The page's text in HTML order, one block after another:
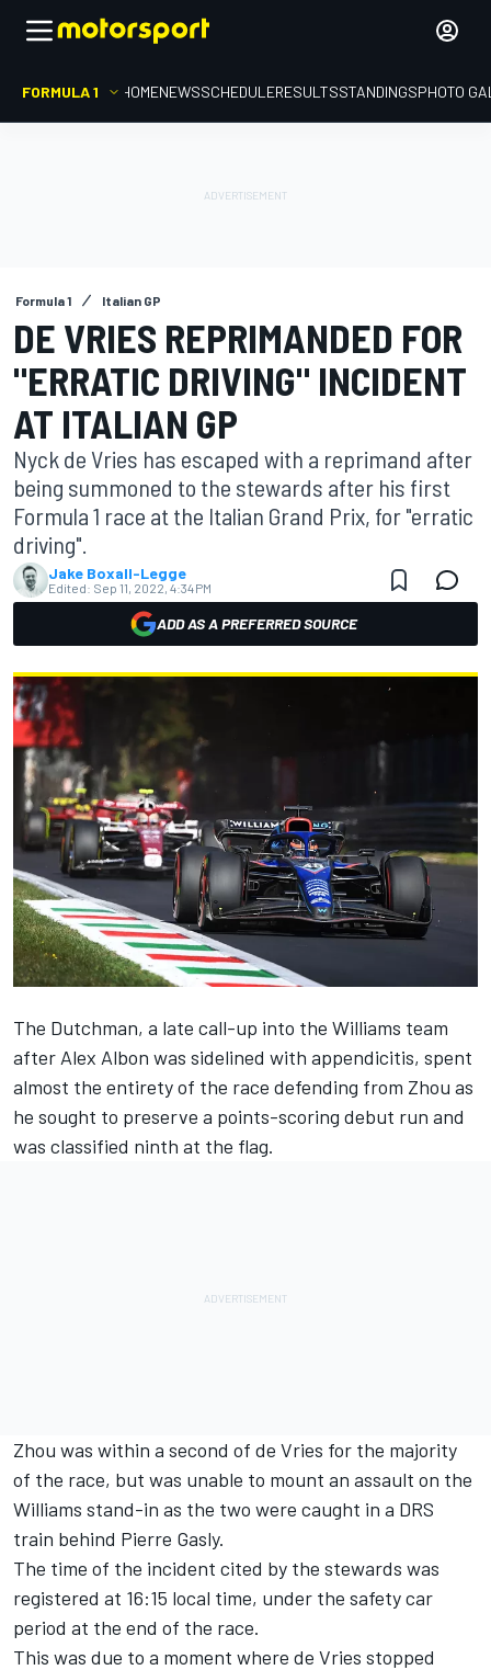
FORMULA 1 HOMENEWSSCHEDULERESULTSSTANDINGSPHOTO
Formula 1 Italian GP
DE VRIES REPRIMANDED FOR
"ERRATIC DRIVING" INCIDENT
AT ITALIAN GP
Nyck de Vries has escaped with a reprimand after
being summoned to the stewards after his first
Formula 1 race at the Italian Grand Prix, for "erratic
driving".
Jake Boxall-Legge
Edited: Sep 11, 2022, 4:34 PM
ADD AS A PREFERRED SOURCE
The Dutchman, a late call-up into the Williams team
after Alex Albon was sidelined with appendicitis, spent
almost the entirety of the race defending from Zhou as
he sought to preserve a points-scoring debut run and
was classified ninth at the flag.
Zhou was within a second of de Vries for the majority
of the race, but was unable to mount an assault on the
Williams stand-in as the two were caught in a DRS
train behind Pierre Gasly.
The time of the incident cited by the stewards was
registered at 16:15 local time, under the safety car
period at the end of the race.
This was due to a moment where de Vries stopped